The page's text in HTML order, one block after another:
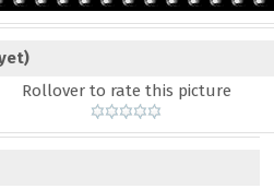
Rollover to rate this picture